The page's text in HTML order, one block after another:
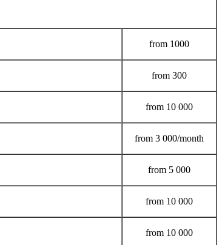
from 1000
from 300
from 10 000
from 3 000/month
from 5 000
from 10 000
from 10 000